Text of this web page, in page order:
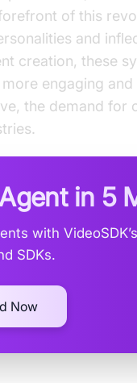
of this
and
creation, these
engaging and
the demand for
in 5
with
SDKs.
Now